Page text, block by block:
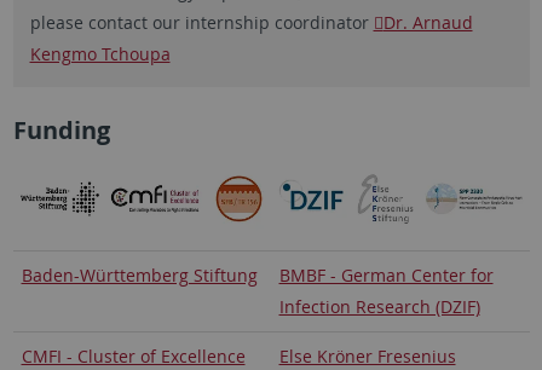
please contact our internship coordinator
Dr. Arnaud
Kengmo Tchoupa
Funding
Baden-Württemberg Stiftung
BMBF - German Center for
Infection Research (DZIF)
CMFI - Cluster of Excellence
Else Kröner Fresenius